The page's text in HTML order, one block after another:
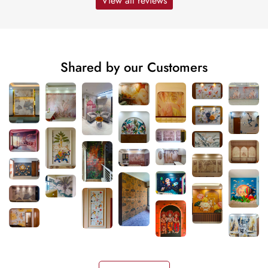
Shared by our Customers